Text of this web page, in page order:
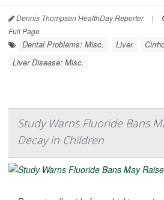
Dennis Thompson HealthDay Reporter |
Full Page
Dental Problems: Misc. Liver
Liver Disease: Misc.
Study Warns Fluoride Bans
Decay in Children